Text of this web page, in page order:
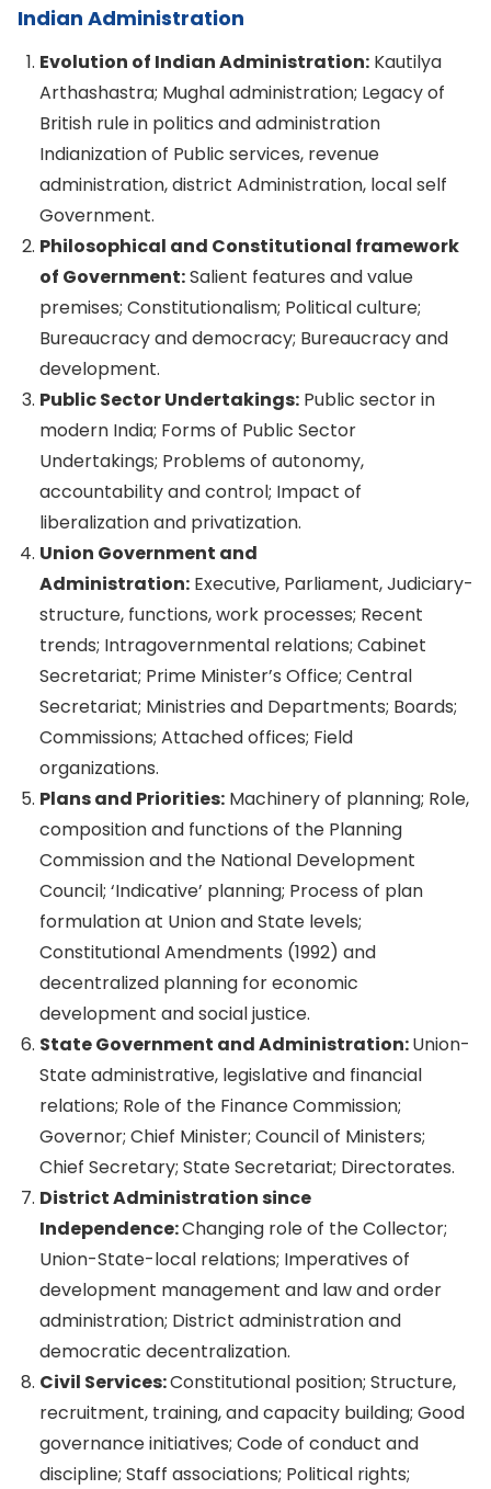
Indian Administration
Evolution of Indian Administration: Kautilya
Arthashastra; Mughal administration; Legacy of
British rule in politics and administration
Indianization of Public services, revenue
administration, district Administration, local self
Government.
Philosophical and Constitutional framework
of Government:Salient features and value
premises; Constitutionalism; Political culture;
Bureaucracy and democracy; Bureaucracy and
development.
Public Sector Undertakings: Public sector in
modern India; Forms of Public Sector
Undertakings; Problems of autonomy,
accountability and control; Impact of
liberalization and privatization.
Union Government and
Administration: Executive, Parliament, Judiciary-
structure, functions, work processes; Recent
trends; Intragovernmental relations; Cabinet
Secretariat; Prime Minister’s Office; Central
Secretariat; Ministries and Departments; Boards;
Commissions; Attached offices; Field
organizations.
Plans and Priorities: Machinery of planning; Role,
composition and functions of the Planning
Commission and the National Development
Council; ‘Indicative’ planning; Process of plan
formulation at Union and State levels;
Constitutional Amendments (1992) and
decentralized planning for economic
development and social justice.
State Government and Administration:Union-
State administrative, legislative and financial
relations; Role of the Finance Commission;
Governor; Chief Minister; Council of Ministers;
Chief Secretary; State Secretariat; Directorates.
District Administration since
Independence:Changing role of the Collector;
Union-State-local relations; Imperatives of
development management and law and order
administration; District administration and
democratic decentralization.
Civil Services:Constitutional position; Structure,
recruitment, training, and capacity building; Good
governance initiatives; Code of conduct and
discipline; Staff associations; Political rights;